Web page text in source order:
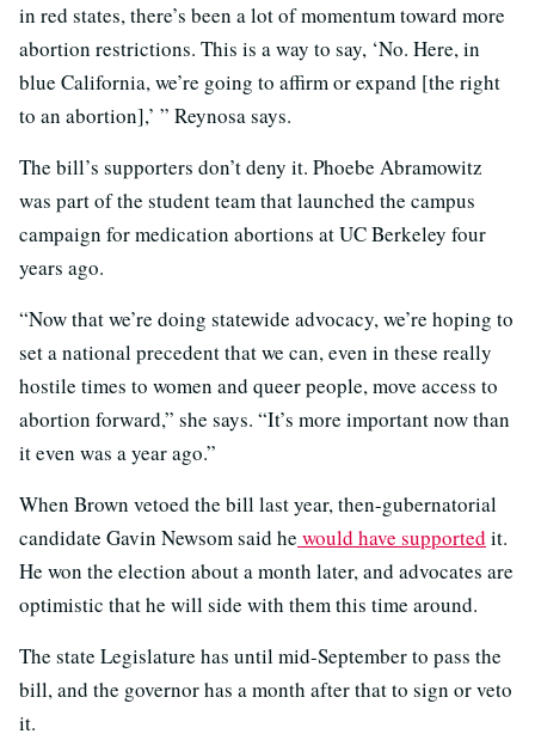
in red states, there’s been a lot of momentum toward more
abortion restrictions. This is a way to say, ‘No. Here, in
blue California, we’re going to affirm or expand [the right
to an abortion],’ ” Reynosa says.
The bill’s supporters don’t deny it. Phoebe Abramowitz
was part of the student team that launched the campus
campaign for medication abortions at UC Berkeley four
years ago.
“Now that we’re doing statewide advocacy, we’re hoping to
set a national precedent that we can, even in these really
hostile times to women and queer people, move access to
abortion forward,” she says. “It’s more important now than
it even was a year ago.”
When Brown vetoed the bill last year, then-gubernatorial
candidate Gavin Newsom said he would have supported it.
He won the election about a month later, and advocates are
optimistic that he will side with them this time around.
The state Legislature has until mid-September to pass the
bill, and the governor has a month after that to sign or veto
it.